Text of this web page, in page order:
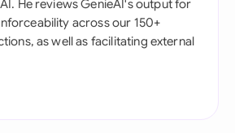
He reviews GenieAI's output for
across our 150+
as well as facilitating external